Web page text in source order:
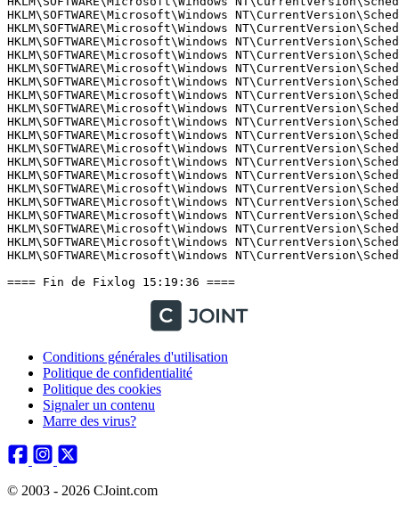
Conditions générales d'utilisation
Politique de confidentialité
Politique des cookies
Signaler un contenu
Marre des virus?
© 2003 - 2026 CJoint.com